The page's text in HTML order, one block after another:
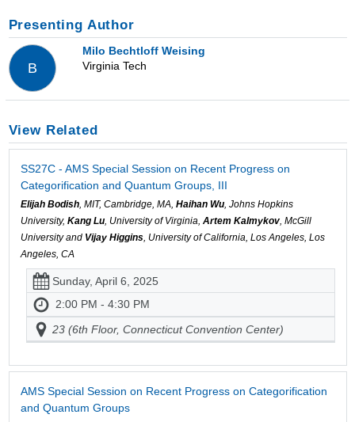
Presenting Author
B
Milo Bechtloff Weising
Virginia Tech
View Related
SS27C - AMS Special Session on Recent Progress on
Categorification and Quantum Groups, III
Elijah Bodish, MIT, Cambridge, MA, Haihan Wu, Johns Hopkins
University, Kang Lu, University of Virginia, Artem Kalmykov, McGill
University and Vijay Higgins, University of California, Los Angeles, Los
Angeles, CA
Sunday, April 6, 2025
2:00 PM - 4:30 PM
23 (6th Floor, Connecticut Convention Center)
AMS Special Session on Recent Progress on Categorification
and Quantum Groups